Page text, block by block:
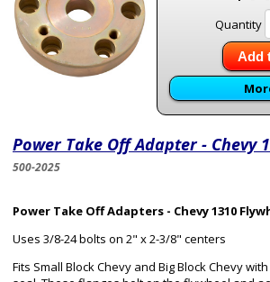
Quantity
Add
Power Take Off Adapter - Chevy
500-2025
Power Take Off Adapters - Chevy 1310
Uses 3/8-24 bolts on 2" x 2-3/8" centers
Fits Small Block Chevy and Big Block Chevy